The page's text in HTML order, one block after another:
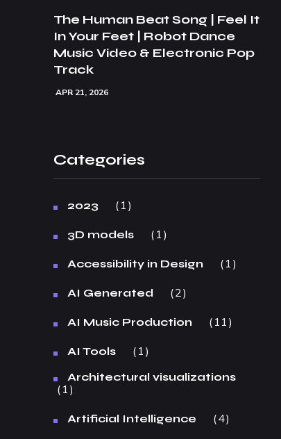
The Human Beat Song | Feel It
In Your Feet | Robot Dance
Music Video & Electronic Pop
Track
APR 21, 2026
Categories
2023 1
3D models 1
Accessibility in Design 1
AI Generated 2
AI Music Production 11
AI Tools 1
Architectural visualizations
1
Artificial Intelligence 4